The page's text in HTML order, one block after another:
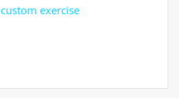
custom exercise